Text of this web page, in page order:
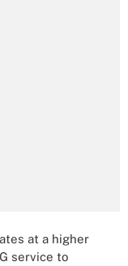
at a higher
service to